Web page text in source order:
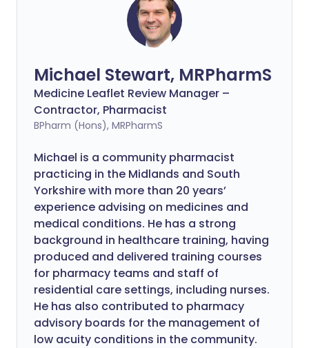
Michael Stewart, MRPharmS
Medicine Leaflet Review Manager –
Contractor, Pharmacist
BPharm (Hons), MRPharmS
Michael is a community pharmacist
practicing in the Midlands and South
Yorkshire with more than 20 years’
experience advising on medicines and
medical conditions. He has a strong
background in healthcare training, having
produced and delivered training courses
for pharmacy teams and staff of
residential care settings, including nurses.
He has also contributed to pharmacy
advisory boards for the management of
low acuity conditions in the community.